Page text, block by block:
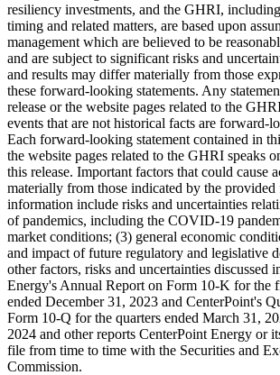
resiliency investments, and the GHRI,
timing and related matters, are based upon
management which are believed to be
and are subject to significant risks and
and results may differ materially from those
these forward-looking statements. Any
release or the website pages related to the
events that are not historical facts are forward-
Each forward-looking statement contained in
the website pages related to the GHRI speaks
this release. Important factors that could cause
materially from those indicated by the
information include risks and uncertainties
of pandemics, including the COVID-19
market conditions; (3) general economic
and impact of future regulatory and legislative
other factors, risks and uncertainties discussed
Energy's Annual Report on Form 10-K for the
ended December 31, 2023 and CenterPoint's
Form 10-Q for the quarters ended March 31,
2024 and other reports CenterPoint Energy or
file from time to time with the Securities and
Commission.